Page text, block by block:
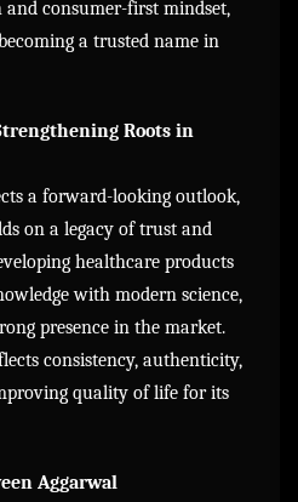
consumer-first mindset,
a trusted name in
Roots in
a forward-looking outlook,
on a legacy of trust and
healthcare products
with modern science,
presence in the market.
consistency, authenticity,
quality of life for its
Aggarwal